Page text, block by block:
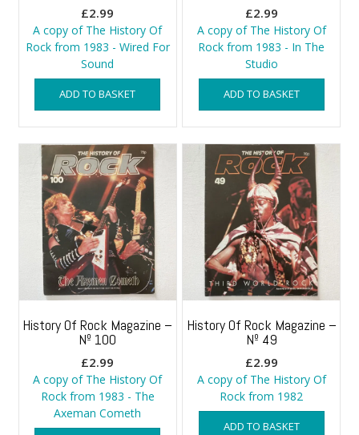
£2.99
A copy of The History Of
Rock from 1983 - Wired For
Sound
ADD TO BASKET
£2.99
A copy of The History Of
Rock from 1983 - In The
Studio
ADD TO BASKET
History Of Rock Magazine –
Nº 100
£2.99
A copy of The History Of
Rock from 1983 - The
Axeman Cometh
History Of Rock Magazine –
Nº 49
£2.99
A copy of The History Of
Rock from 1982
ADD TO BASKET